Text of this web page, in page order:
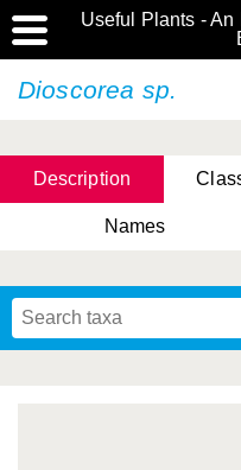
Useful Plants -
Dioscorea sp.
Description
Names